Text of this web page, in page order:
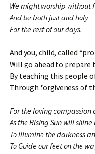
We might worship without
And be both just and holy
For the rest of our days.
And you, child, called
Will go ahead to prepare
By teaching this people
Through forgiveness of
For the loving compassion
As the Rising Sun will shine
To illumine the darkness
To Guide our feet on the